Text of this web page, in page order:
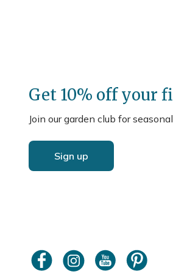
Get 10% off your
Join our garden club for
Sign up